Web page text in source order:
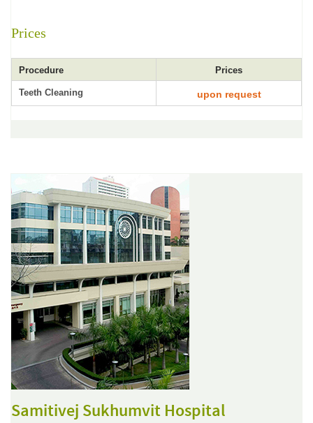
Prices
Procedure Prices
Teeth Cleaning upon request
Samitivej Sukhumvit Hospital